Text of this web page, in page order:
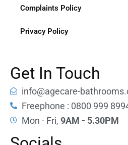
Complaints Policy
Privacy Policy
Get In Touch
info@agecare-
Freephone : 0800 999
Mon - Fri, 9AM - 5.30PM